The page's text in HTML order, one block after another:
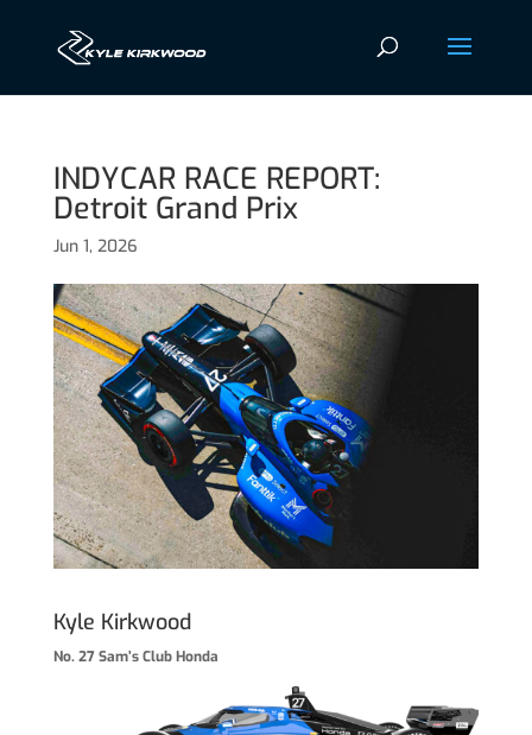
INDYCAR RACE REPORT:
Detroit Grand Prix
Jun 1, 2026
Kyle Kirkwood
No. 27 Sam’s Club Honda